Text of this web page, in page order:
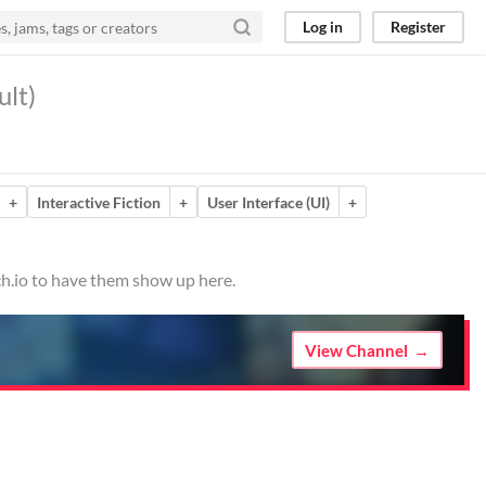
Log in Register
+ Interactive Fiction + User Interface (UI) +
to have them show up here.
View Channel